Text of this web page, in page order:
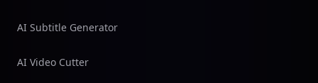
AI Subtitle Generator
AI Video Cutter